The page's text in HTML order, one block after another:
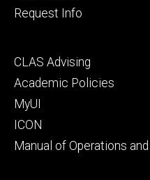
Request Info
Footer
secondary
CLAS Advising
Academic Policies
MyUI
ICON
Manual of Operations